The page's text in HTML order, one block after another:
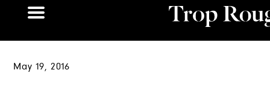
May 19, 2016